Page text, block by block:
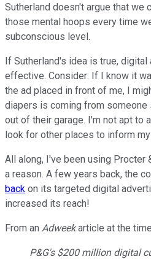
Sutherland doesn't argue that we
those mental hoops every time
subconscious level.
If Sutherland's idea is true,
effective. Consider: If I know it
the ad placed in front of me, I
diapers is coming from someone
out of their garage. I'm not apt to
look for other places to inform
All along, I've been using Procter
a reason. A few years back, the
back on its targeted digital
increased its reach!
From an Adweekarticle at the
P&G's $200 million digital